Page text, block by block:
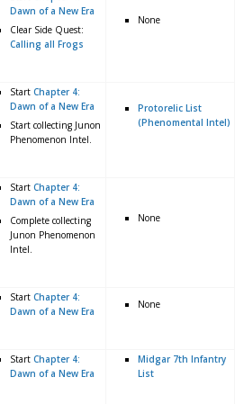
Dawn of a New Era
Clear Side Quest:
Calling all Frogs
None
Start Chapter 4:
Dawn of a New Era
Start collecting Junon
Phenomenon Intel.
Protorelic List
(Phenomental Intel)
Start Chapter 4:
Dawn of a New Era
Complete collecting
Junon Phenomenon
Intel.
None
Start Chapter 4:
Dawn of a New Era
None
Start Chapter 4:
Dawn of a New Era
Midgar 7th Infantry
List